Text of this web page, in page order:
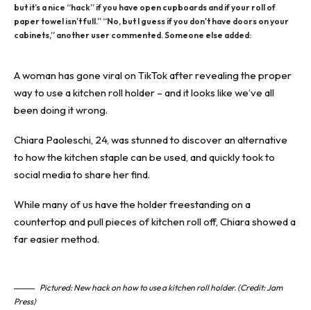
but it’s a nice “hack” if you have open cupboards and if your roll of
paper towel isn’t full.” “No, but I guess if you don't have doors on your
cabinets,” another user commented. Someone else added:
A woman has gone viral on TikTok after revealing the proper
way to use a kitchen roll holder – and it looks like we’ve all
been doing it wrong.
Chiara Paoleschi, 24, was stunned to discover an alternative
to how the kitchen staple can be used, and quickly took to
social media to share her find.
While many of us have the holder freestanding on a
countertop and pull pieces of kitchen roll off, Chiara showed a
far easier method.
Pictured: New hack on how to use a kitchen roll holder. (Credit: Jam
Press)